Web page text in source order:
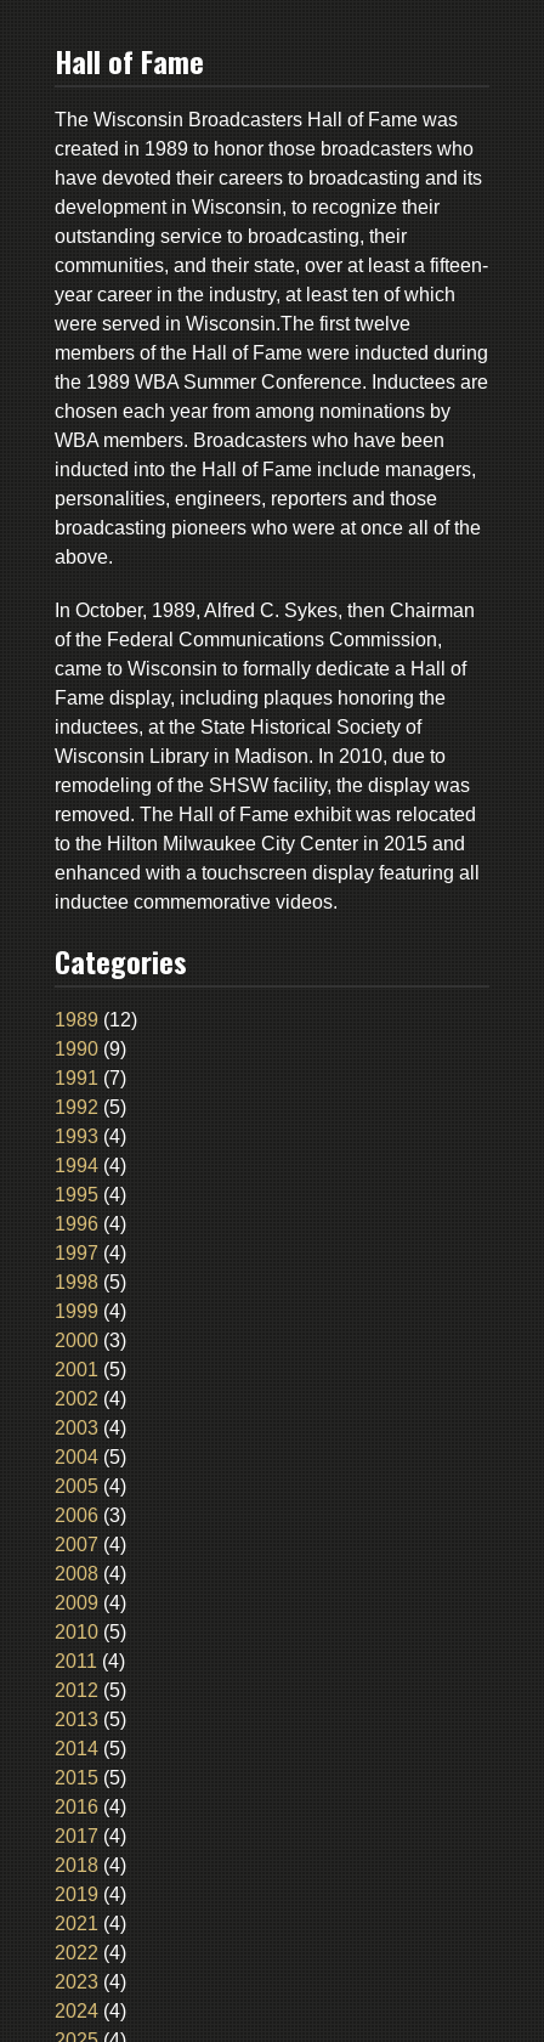
Hall of Fame
The Wisconsin Broadcasters Hall of Fame was
created in 1989 to honor those broadcasters who
have devoted their careers to broadcasting and its
development in Wisconsin, to recognize their
outstanding service to broadcasting, their
communities, and their state, over at least a fifteen-
year career in the industry, at least ten of which
were served in Wisconsin.The first twelve
members of the Hall of Fame were inducted during
the 1989 WBA Summer Conference. Inductees are
chosen each year from among nominations by
WBA members. Broadcasters who have been
inducted into the Hall of Fame include managers,
personalities, engineers, reporters and those
broadcasting pioneers who were at once all of the
above.
In October, 1989, Alfred C. Sykes, then Chairman
of the Federal Communications Commission,
came to Wisconsin to formally dedicate a Hall of
Fame display, including plaques honoring the
inductees, at the State Historical Society of
Wisconsin Library in Madison. In 2010, due to
remodeling of the SHSW facility, the display was
removed. The Hall of Fame exhibit was relocated
to the Hilton Milwaukee City Center in 2015 and
enhanced with a touchscreen display featuring all
inductee commemorative videos.
Categories
1989 (12)
1990(9)
1991 (7)
1992 (5)
1993(4)
1994(4)
1995(4)
1996(4)
1997 (4)
1998(5)
1999 (4)
2000(3)
2001 (5)
2002 (4)
2003(4)
2004(5)
2005(4)
2006(3)
2007 (4)
2008(4)
2009 (4)
2010(5)
2011 (4)
2012 (5)
2013(5)
2014(5)
2015(5)
2016(4)
2017 (4)
2018(4)
2019 (4)
2021 (4)
2022 (4)
2023(4)
2024(4)